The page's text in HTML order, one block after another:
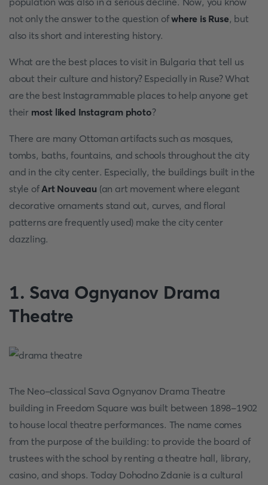
not only the answer to the question ofwhere is Ruse, but
also its short and interesting history.
What are the best places to visit in Bulgaria that tell us
about their culture and history? Especially in Ruse? What
are the best Instagrammable places to help anyone get
their most liked Instagram photo?
There are many Ottoman artifacts such as mosques,
tombs, baths, fountains, and schools throughout the city
and in the city center. Especially, the buildings built in the
style ofArt Nouveau (an art movement where elegant
decorative ornaments stand out, curves, and floral
patterns are frequently used) make the city center
dazzling.
1. Sava Ognyanov Drama
Theatre
The Neo-classical Sava Ognyanov Drama Theatre
building in Freedom Square was built between 1898-1902
to house local theatre performances. The name comes
from the purpose of the building: to provide the board of
trustees with the school by renting a theatre hall, library,
casino, and shops. Today Dohodno Zdanie is a cultural